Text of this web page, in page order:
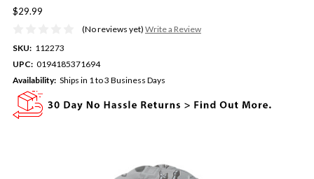
$29.99
(No reviews yet) Write a Review
SKU: 112273
UPC: 0194185371694
Availability: Ships in 1 to 3 Business Days